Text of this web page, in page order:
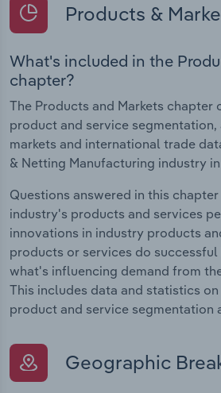
Products &
What's included in the
chapter?
The Products and Markets chapter
product and service
markets and international trade
& Netting Manufacturing industry
Questions answered in this
industry's products and services
innovations in industry products
products or services do
what's influencing demand from
This includes data and statistics
product and service segmentation
Geographic